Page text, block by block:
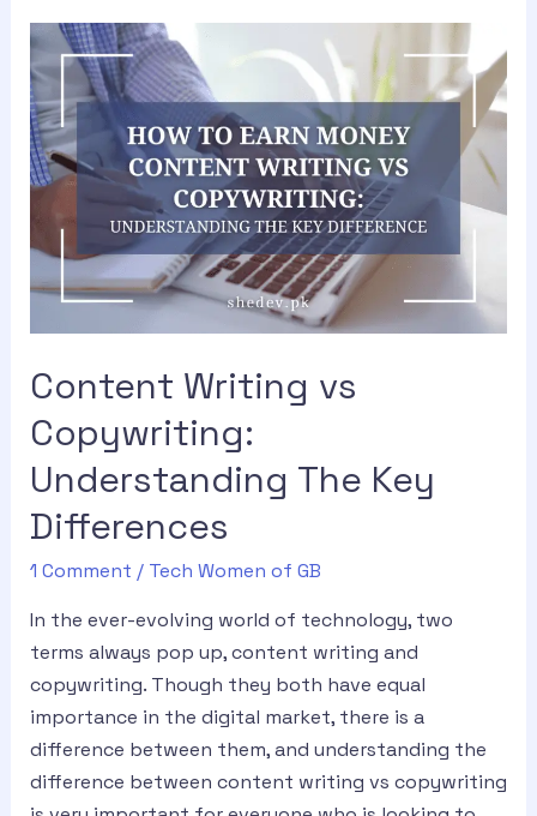
Content Writing vs
Copywriting:
Understanding The Key
Differences
1 Comment / Tech Women of GB
In the ever-evolving world of technology, two
terms always pop up, content writing and
copywriting. Though they both have equal
importance in the digital market, there is a
difference between them, and understanding the
difference between content writing vs copywriting